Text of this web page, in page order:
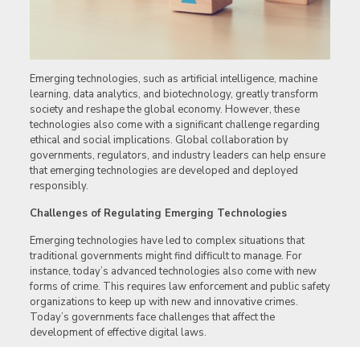
Emerging technologies, such as artificial intelligence, machine
learning, data analytics, and biotechnology, greatly transform
society and reshape the global economy. However, these
technologies also come with a significant challenge regarding
ethical and social implications. Global collaboration by
governments, regulators, and industry leaders can help ensure
that emerging technologies are developed and deployed
responsibly.
Challenges of Regulating Emerging Technologies
Emerging technologies have led to complex situations that
traditional governments might find difficult to manage. For
instance, today’s advanced technologies also come with new
forms of crime. This requires law enforcement and public safety
organizations to keep up with new and innovative crimes.
Today’s governments face challenges that affect the
development of effective digital laws.